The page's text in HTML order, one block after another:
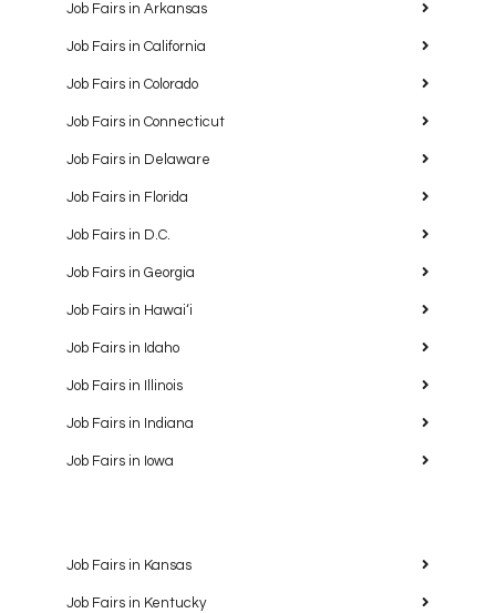
Job Fairs in Arkansas
Job Fairs in California
Job Fairs in Colorado
Job Fairs in Connecticut
Job Fairs in Delaware
Job Fairs in Florida
Job Fairs in D.C.
Job Fairs in Georgia
Job Fairs in Hawaiʻi
Job Fairs in Idaho
Job Fairs in Illinois
Job Fairs in Indiana
Job Fairs in Iowa
Job Fairs in Kansas
Job Fairs in Kentucky